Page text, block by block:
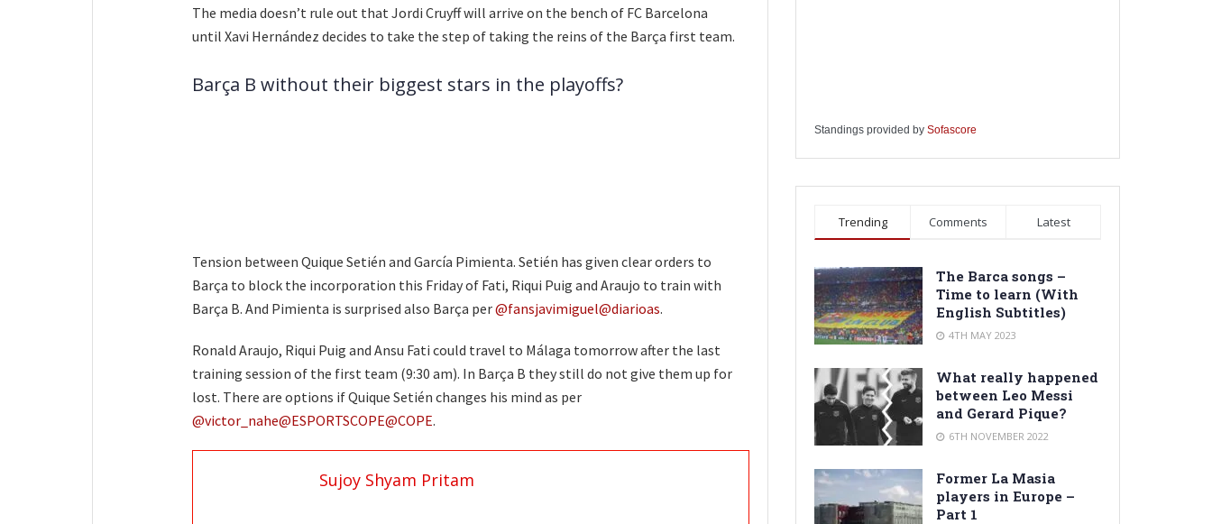
The media doesn’t rule out that Jordi Cruyff will arrive on the bench of FC Barcelona
until Xavi Hernández decides to take the step of taking the reins of the Barça first team.
Barça B without their biggest stars in the playoffs?
Tension between Quique Setién and García Pimienta. Setién has given clear orders to
Barça to block the incorporation this Friday of Fati, Riqui Puig and Araujo to train with
Barça B. And Pimienta is surprised also Barça per@fansjavimiguel@diarioas.
Ronald Araujo, Riqui Puig and Ansu Fati could travel to Málaga tomorrow after the last
training session of the first team (9:30 am). In Barça B they still do not give them up for
lost. There are options if Quique Setién changes his mind as per
@victor_nahe@ESPORTSCOPE@COPE.
Sujoy Shyam Pritam
Standings provided by Sofascore
Trending Comments Latest
The Barca songs –
Time to learn (With
English Subtitles)
4TH MAY 2023
What really happened
between Leo Messi
and Gerard Pique?
6TH NOVEMBER 2022
Former La Masia
players in Europe –
Part 1